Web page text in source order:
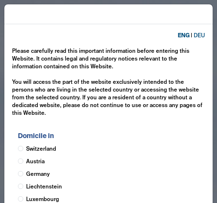
ENG DEU
Please carefully read this important information before entering this
Website. It contains legal and regulatory notices relevant to the
information contained on this Website.
You will access the part of the website exclusively intended to the
persons who are living in the selected country or accessing the website
from the selected country. If you are a resident of a country without a
dedicated website, please do not continue to use or access any pages of
this Website.
Domicile in
Switzerland
Austria
Germany
Liechtenstein
Luxembourg